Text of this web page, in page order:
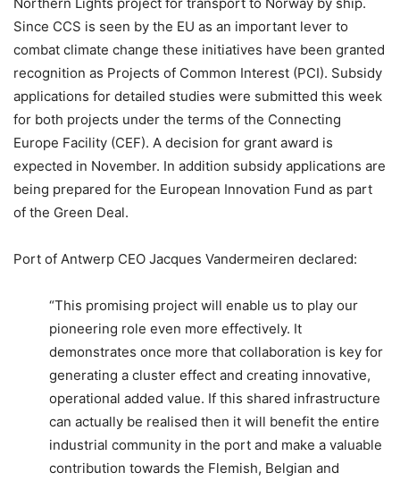
Since CCS is seen by the EU as an important lever to
combat climate change these initiatives have been granted
recognition as Projects of Common Interest (PCI). Subsidy
applications for detailed studies were submitted this week
for both projects under the terms of the Connecting
Europe Facility (CEF). A decision for grant award is
expected in November. In addition subsidy applications are
being prepared for the European Innovation Fund as part
of the Green Deal.
Port of Antwerp CEO Jacques Vandermeiren declared:
“This promising project will enable us to play our
pioneering role even more effectively. It
demonstrates once more that collaboration is key for
generating a cluster effect and creating innovative,
operational added value. If this shared infrastructure
can actually be realised then it will benefit the entire
industrial community in the port and make a valuable
contribution towards the Flemish, Belgian and